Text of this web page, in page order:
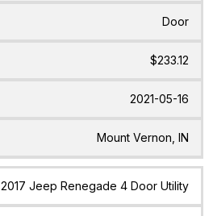
Door
$233.12
2021-05-16
Mount Vernon, IN
2017 Jeep Renegade 4 Door Utility